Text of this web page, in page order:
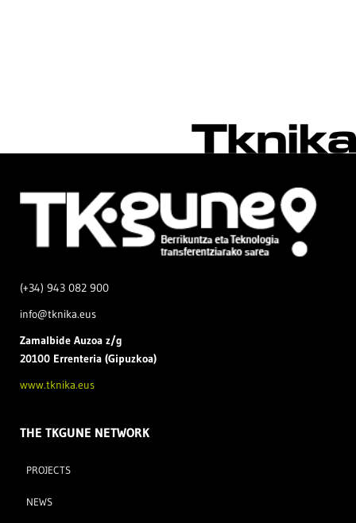
(+34) 943 082 900
info@tknika.eus
Zamalbide Auzoa z/g
20100 Errenteria (Gipuzkoa)
www.tknika.eus
THE TKGUNE NETWORK
PROJECTS
NEWS